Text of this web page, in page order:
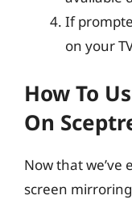
If
on your
How To
On
Now that we’ve
screen mirroring